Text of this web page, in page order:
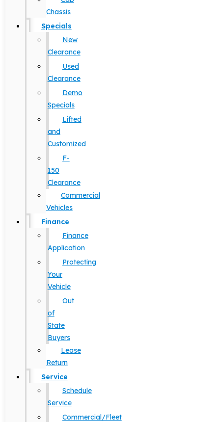
Chassis
Specials
New
Clearance
Used
Clearance
Demo
Specials
Lifted
and
Customized
F-
150
Clearance
Commercial
Vehicles
Finance
Finance
Application
Protecting
Your
Vehicle
Out
of
State
Buyers
Lease
Return
Service
Schedule
Service
Commercial/Fleet